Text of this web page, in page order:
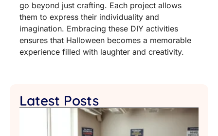
go beyond just crafting. Each project allows
them to express their individuality and
imagination. Embracing these DIY activities
ensures that Halloween becomes a memorable
experience filled with laughter and creativity.
Latest Posts